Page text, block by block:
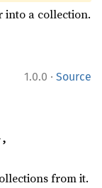
into a collection.
1.0.0 · Source
from it.